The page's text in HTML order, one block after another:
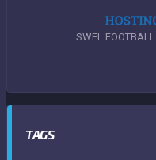
SWFL
TAGS